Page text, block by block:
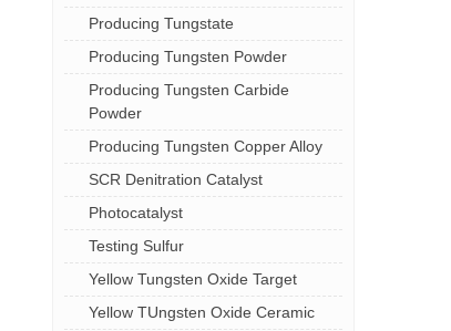
Producing Tungstate
Producing Tungsten Powder
Producing Tungsten Carbide
Powder
Producing Tungsten Copper Alloy
SCR Denitration Catalyst
Photocatalyst
Testing Sulfur
Yellow Tungsten Oxide Target
Yellow TUngsten Oxide Ceramic